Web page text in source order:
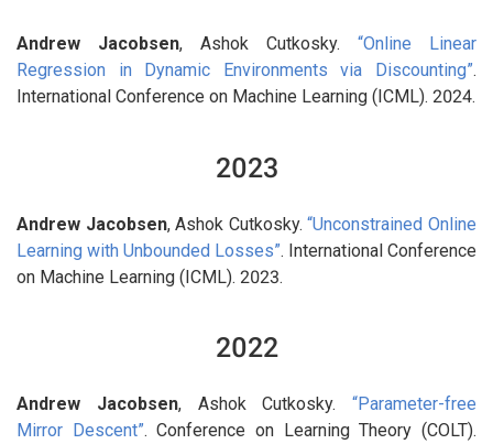
Andrew Jacobsen, Ashok Cutkosky. “Online Linear
Regression in Dynamic Environments via Discounting”.
International Conference on Machine Learning (ICML). 2024.
2023
Andrew Jacobsen, Ashok Cutkosky.“Unconstrained Online
Learning with Unbounded Losses”. International Conference
on Machine Learning (ICML). 2023.
2022
Andrew Jacobsen, Ashok Cutkosky. “Parameter-free
Mirror Descent”. Conference on Learning Theory (COLT).